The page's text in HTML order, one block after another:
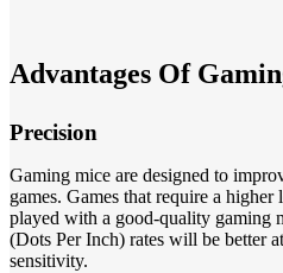
Advantages Of
Precision
Gaming mice are designed to
games. Games that require a
played with a good-quality gaming
(Dots Per Inch) rates will be better
sensitivity.